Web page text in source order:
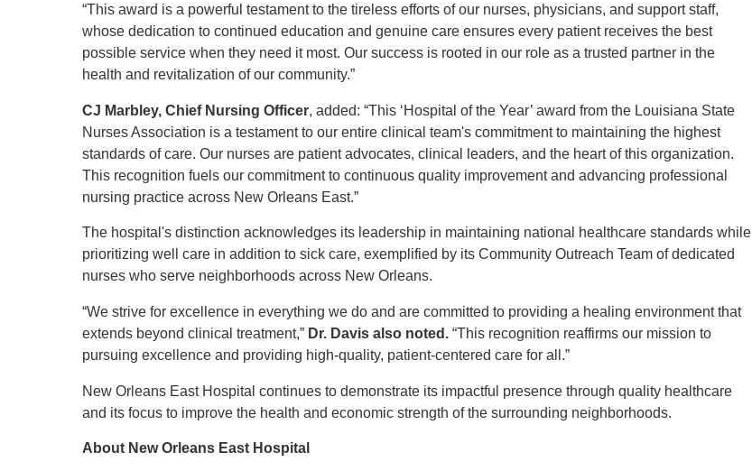
“This award is a powerful testament to the tireless efforts of our nurses, physicians, and support staff,
whose dedication to continued education and genuine care ensures every patient receives the best
possible service when they need it most. Our success is rooted in our role as a trusted partner in the
health and revitalization of our community.”
CJ Marbley, Chief Nursing Officer, added: “This ‘Hospital of the Year’ award from the Louisiana State
Nurses Association is a testament to our entire clinical team's commitment to maintaining the highest
standards of care. Our nurses are patient advocates, clinical leaders, and the heart of this organization.
This recognition fuels our commitment to continuous quality improvement and advancing professional
nursing practice across New Orleans East.”
The hospital's distinction acknowledges its leadership in maintaining national healthcare standards while
prioritizing well care in addition to sick care, exemplified by its Community Outreach Team of dedicated
nurses who serve neighborhoods across New Orleans.
“We strive for excellence in everything we do and are committed to providing a healing environment that
extends beyond clinical treatment,” Dr. Davis also noted. “This recognition reaffirms our mission to
pursuing excellence and providing high-quality, patient-centered care for all.”
New Orleans East Hospital continues to demonstrate its impactful presence through quality healthcare
and its focus to improve the health and economic strength of the surrounding neighborhoods.
About New Orleans East Hospital